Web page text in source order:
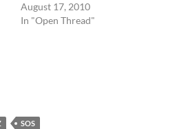
August 17, 2010
In "Open Thread"
SOS